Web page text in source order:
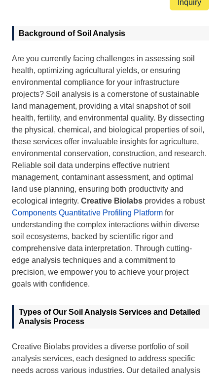
Inquiry
Background of Soil Analysis
Are you currently facing challenges in assessing soil
health, optimizing agricultural yields, or ensuring
environmental compliance for your infrastructure
projects? Soil analysis is a cornerstone of sustainable
land management, providing a vital snapshot of soil
health, fertility, and environmental quality. By dissecting
the physical, chemical, and biological properties of soil,
these services offer invaluable insights for agriculture,
environmental conservation, construction, and research.
Reliable soil data underpins effective nutrient
management, contaminant assessment, and optimal
land use planning, ensuring both productivity and
ecological integrity. Creative Biolabs provides a robust
Components Quantitative Profiling Platform for
understanding the complex interactions within diverse
soil ecosystems, backed by scientific rigor and
comprehensive data interpretation. Through cutting-
edge analysis techniques and a commitment to
precision, we empower you to achieve your project
goals with confidence.
Types of Our Soil Analysis Services and Detailed
Analysis Process
Creative Biolabs provides a diverse portfolio of soil
analysis services, each designed to address specific
needs across various industries. Our detailed analysis